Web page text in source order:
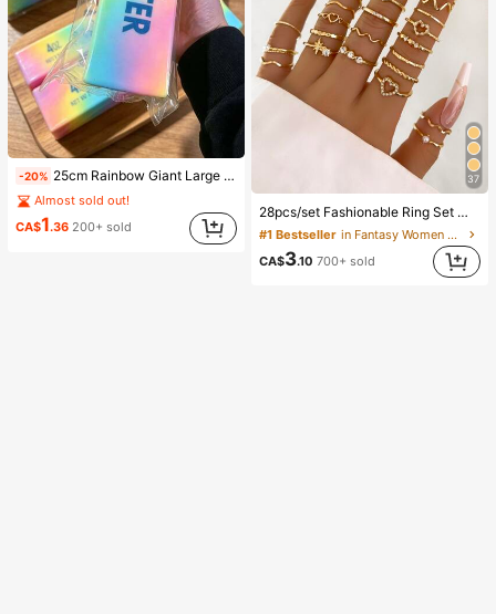
-20% 25cm Rainbow Giant Large Butter Stick, Soft And Warm Texture, Helps Relieve Stress, Suitable For Holiday Gifts, Fun And Cute Gifts, Party Games, Party Games, Dumpling Squeeze Toy, Birthday Gift, Easter Gift, Halloween Gift, Christmas Gift, Party Favors, Squeeze Toy, Squeeze Toy, Squeeze Stress Relief Toy, Decompression Squeeze Toy
Almost sold out!
CA$1.36 200+ sold
37
28pcs/set Fashionable Ring Set With Heart Shaped Design, Geometric Style And Bohemian Element Accent
#1 Bestseller
in Fantasy Women Ring Sets
CA$3.10 700+ sold